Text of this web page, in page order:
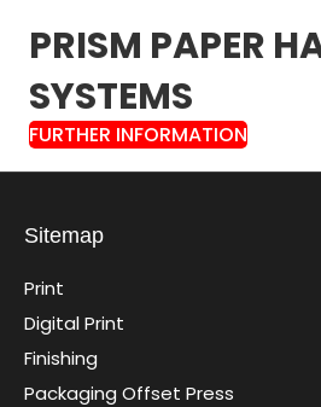
PRISM PAPER
SYSTEMS
FURTHER INFORMATION
Sitemap
Print
Digital Print
Finishing
Packaging Offset Press